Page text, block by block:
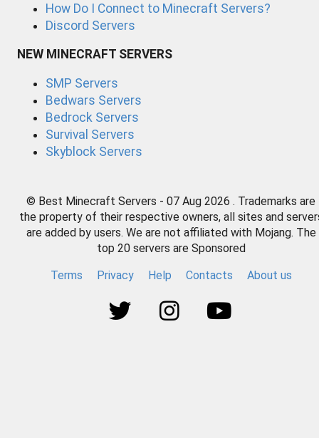
How Do I Connect to Minecraft Servers?
Discord Servers
NEW MINECRAFT SERVERS
SMP Servers
Bedwars Servers
Bedrock Servers
Survival Servers
Skyblock Servers
© Best Minecraft Servers - 07 Aug 2026 . Trademarks are
the property of their respective owners, all sites and
are added by users. We are not affiliated with Mojang. The
top 20 servers are Sponsored
Terms
Privacy Help Contacts About us